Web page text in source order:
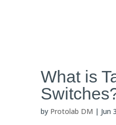
What is
by Protolab DM | Jun